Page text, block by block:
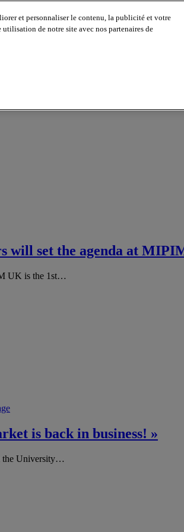
will set the agenda at
UK is the 1st…
is back in business! »
the University…
et personnaliser le contenu, la publicité et votre
de notre site avec nos partenaires de